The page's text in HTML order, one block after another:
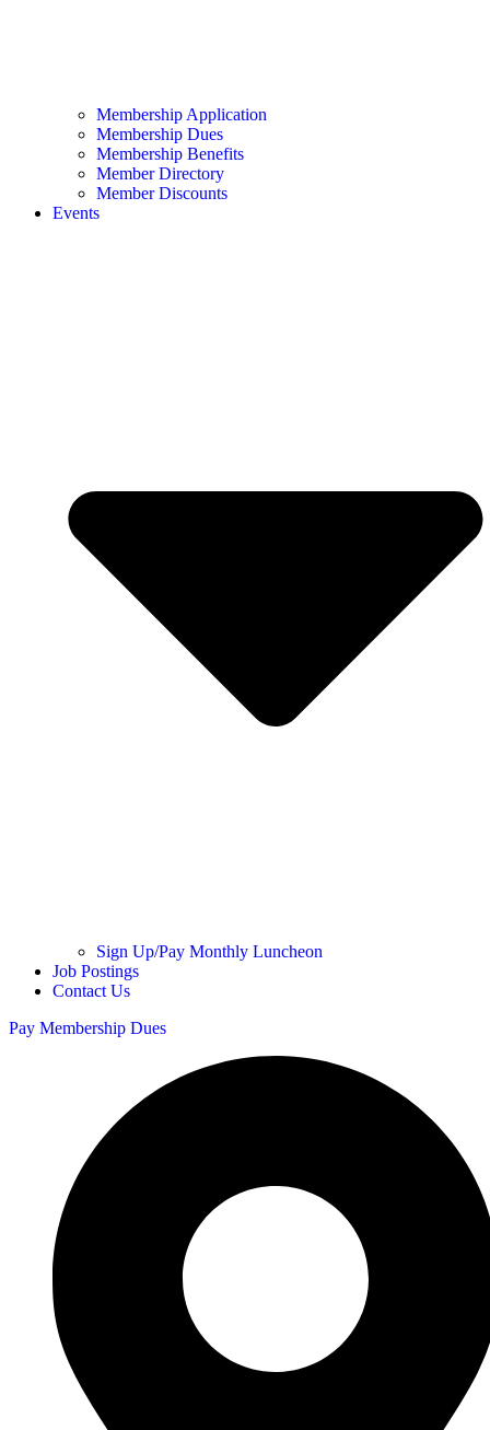
Membership Application
Membership Dues
Membership Benefits
Member Directory
Member Discounts
Events
Sign Up/Pay Monthly Luncheon
Job Postings
Contact Us
Pay Membership Dues